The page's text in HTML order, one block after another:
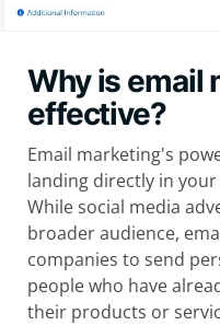
Why is email
effective?
Email marketing's
landing directly in
While social media
broader audience,
companies to send
people who have
their products or